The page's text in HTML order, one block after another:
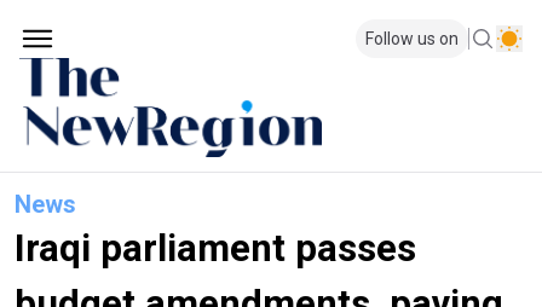
Follow us on
News
Iraqi parliament passes